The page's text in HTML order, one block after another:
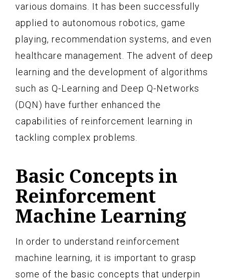
various domains. It has been successfully
applied to autonomous robotics, game
playing, recommendation systems, and even
healthcare management. The advent of deep
learning and the development of algorithms
such as Q-Learning and Deep Q-Networks
(DQN) have further enhanced the
capabilities of reinforcement learning in
tackling complex problems.
Basic Concepts in
Reinforcement
Machine Learning
In order to understand reinforcement
machine learning, it is important to grasp
some of the basic concepts that underpin